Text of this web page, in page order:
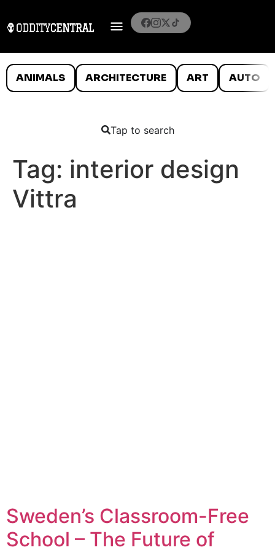
ANIMALS ARCHITECTURE ART AUTO
Tap to search
Tag: interior design
Vittra
Sweden’s Classroom-Free
School – The Future of